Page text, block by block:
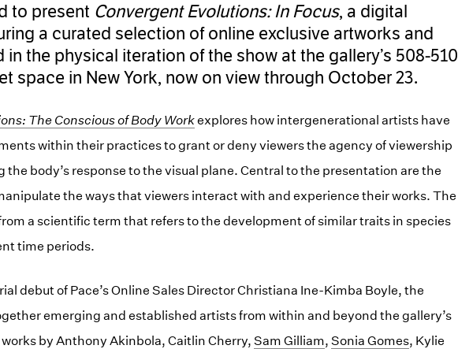
to present Convergent Evolutions: In Focus, a digital
a curated selection of online exclusive artworks and
the physical iteration of the show at the gallery’s 508-510
space in New York, now on view through October 23.
The Conscious of Body Workexplores how intergenerational artists have
within their practices to grant or deny viewers the agency of viewership
the body’s response to the visual plane. Central to the presentation are the
the ways that viewers interact with and experience their works. The
a scientific term that refers to the development of similar traits in species
time periods.
debut of Pace’s Online Sales Director Christiana Ine-Kimba Boyle, the
emerging and established artists from within and beyond the gallery’s
by Anthony Akinbola, Caitlin Cherry,Sam Gilliam,Sonia Gomes, Kylie